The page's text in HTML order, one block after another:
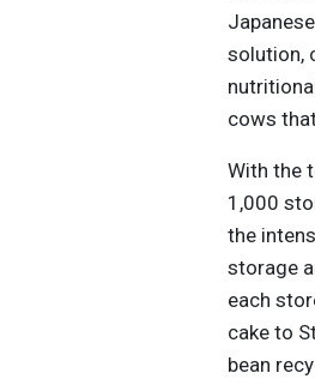
solution,
cows
With the
1,000
the
storage
each
cake to
bean